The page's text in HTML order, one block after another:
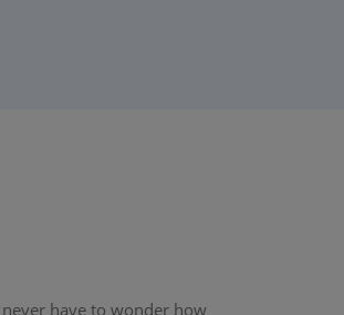
have to wonder how